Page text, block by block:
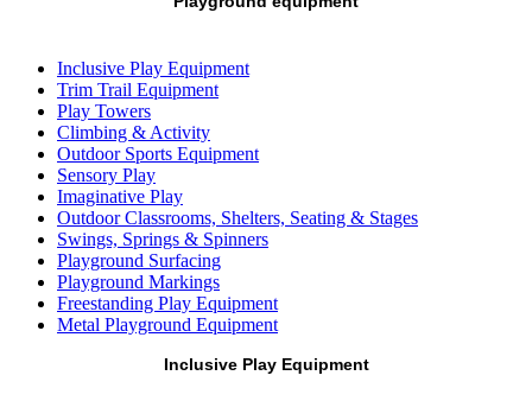
Inclusive Play Equipment
Trim Trail Equipment
Play Towers
Climbing & Activity
Outdoor Sports Equipment
Sensory Play
Imaginative Play
Outdoor Classrooms, Shelters, Seating & Stages
Swings, Springs & Spinners
Playground Surfacing
Playground Markings
Freestanding Play Equipment
Metal Playground Equipment
Inclusive Play Equipment